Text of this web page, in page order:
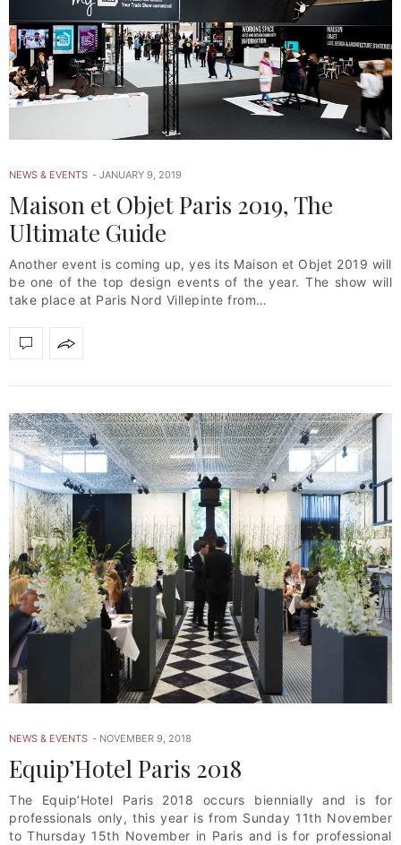
NEWS & EVENTS JANUARY 9, 2019
Maison et Objet Paris 2019, The
Ultimate Guide
Another event is coming up, yes its Maison et Objet 2019 will
be one of the top design events of the year. The show will
take place at Paris Nord Villepinte from…
NEWS & EVENTS NOVEMBER 9, 2018
Equip’Hotel Paris 2018
The Equip’Hotel Paris 2018 occurs biennially and is for
professionals only, this year is from Sunday 11th November
to Thursday 15th November in Paris and is for professional